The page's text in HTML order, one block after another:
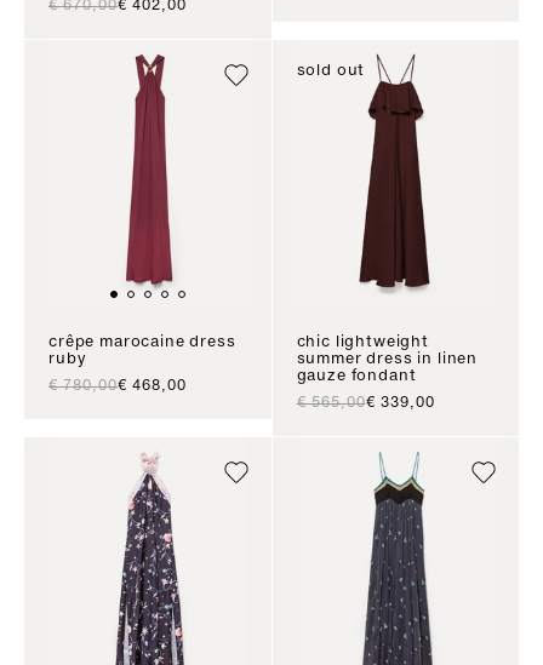
regular price
€ 670,00sale price
€ 402,00
crêpe marocaine dress
ruby
regular price
€ 780,00sale price
€ 468,00
sold out
chic lightweight
summer dress in linen
gauze fondant
regular price
€ 565,00sale price
€ 339,00